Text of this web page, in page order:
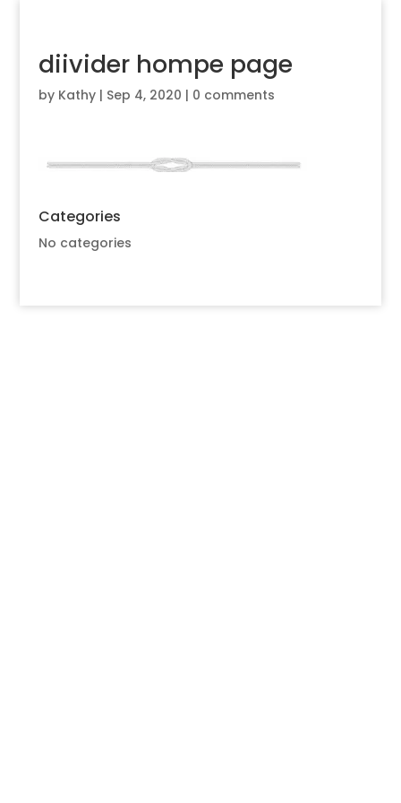
diivider hompe page
by Kathy| Sep 4, 2020 | 0 comments
Categories
No categories